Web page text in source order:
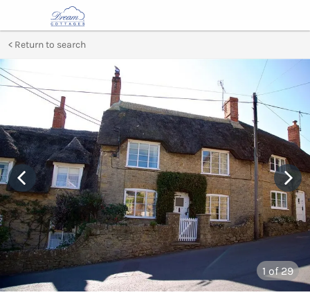
Return to search
1 of 29